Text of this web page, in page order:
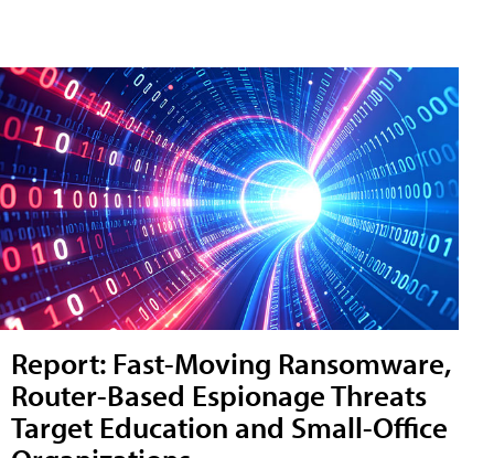
Report: Fast-Moving Ransomware,
Router-Based Espionage Threats
Target Education and Small-Office